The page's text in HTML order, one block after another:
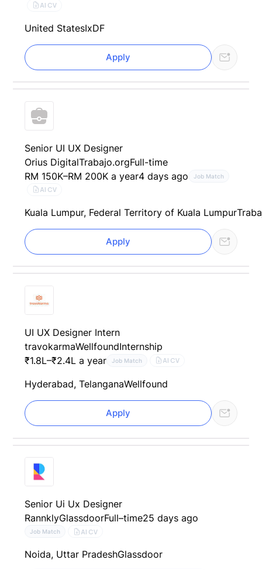
AI CV
United StatesIxDF
Apply
Senior UI UX Designer
Orius DigitalTrabajo.orgFull-time
RM 150K–RM 200K a year4 days ago Job Match
AI CV
Kuala Lumpur, Federal Territory of Kuala Lumpur
Apply
UI UX Designer Intern
travokarmaWellfoundInternship
₹1.8L–₹2.4L a year
Job Match AI CV
Hyderabad, TelanganaWellfound
Apply
Senior Ui Ux Designer
RannklyGlassdoorFull–time25 days ago
Job Match AI CV
Noida, Uttar PradeshGlassdoor